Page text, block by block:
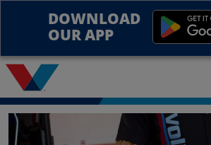
DOWNLOAD
OUR APP